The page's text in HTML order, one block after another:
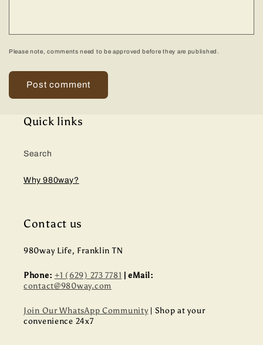
Please note, comments need to be approved before they are published.
Quick links
Search
Why 980way?
Contact us
980way Life, Franklin TN
Phone: +1 (629) 273 7781 | eMail:
contact@980way.com
Join Our WhatsApp Community| Shop at your
convenience 24x7